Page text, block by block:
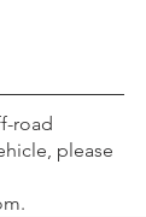
road
please